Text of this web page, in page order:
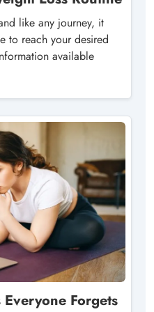
like any journey, it
to reach your desired
available
Forgets